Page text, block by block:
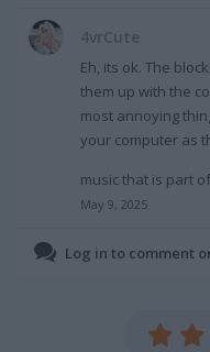
4vrCute
Eh, its ok. The
them up with the
most annoying
your computer as
music that is part
May 9, 2025
Log in to comment